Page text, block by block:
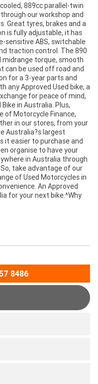
889cc parallel-twin
our workshop and
Great tyres, brakes and a
is fully adjustable, it has
sensitive ABS, switchable
traction control. The 890
torque, smooth
can be used off road and
for a 3-year parts and
any Approved Used bike, a
for peace of mind,
in Australia. Plus,
of Motorcycle Finance,
in our stores, from your
Australia?s largest
it easier to purchase and
organise to have your
in Australia through
take advantage of our
of Used Motorcycles in
An Approved
for your next bike.^Why
8486